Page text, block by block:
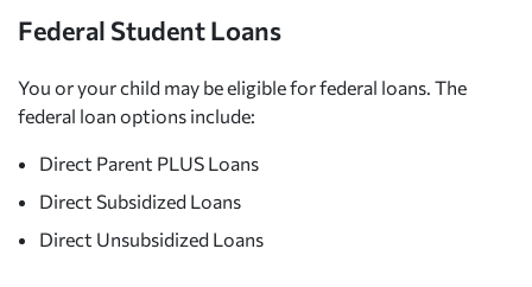
Federal Student Loans
You or your child may be eligible for federal loans. The
federal loan options include:
Direct Parent PLUS Loans
Direct Subsidized Loans
Direct Unsubsidized Loans